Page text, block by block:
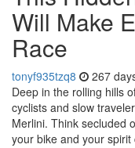
Will Make
Race
tonyf935tzq8 267
Deep in the rolling hills
cyclists and slow
Merlini. Think secluded
your bike and your